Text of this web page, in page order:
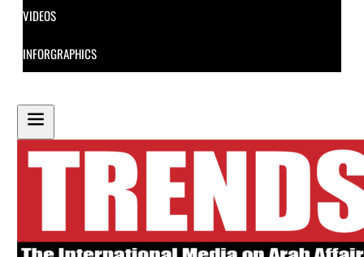
VIDEOS
INFORGRAPHICS